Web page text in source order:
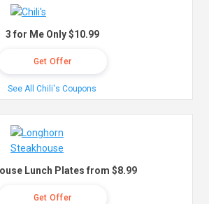
3 for Me Only $10.99
Get Offer
See All Chili's Coupons
Lunch Plates from $8.99
Get Offer